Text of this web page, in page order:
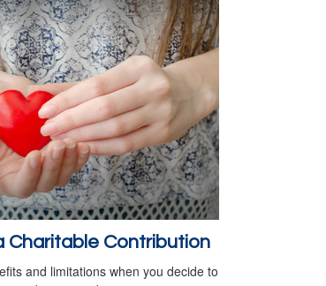
Charitable Contribution
and limitations when you decide to